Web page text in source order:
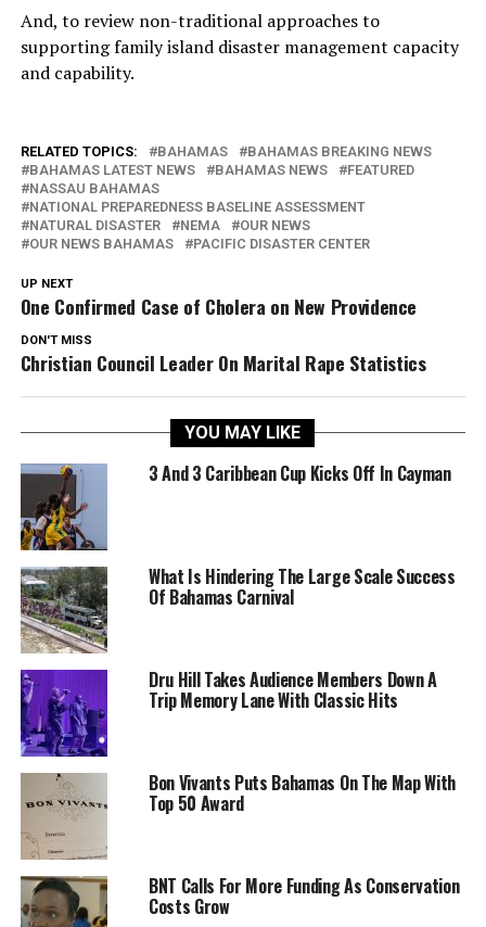
And, to review non-traditional approaches to
supporting family island disaster management capacity
and capability.
RELATED TOPICS: BAHAMAS
BAHAMAS BREAKING NEWS
BAHAMAS LATEST NEWS
BAHAMAS NEWS
FEATURED
NASSAU BAHAMAS
NATIONAL PREPAREDNESS BASELINE ASSESSMENT
NATURAL DISASTER
NEMA
OUR NEWS
OUR NEWS BAHAMAS
PACIFIC DISASTER CENTER
UP NEXT
One Confirmed Case of Cholera on New Providence
DON'T MISS
Christian Council Leader On Marital Rape Statistics
YOU MAY LIKE
3 And 3 Caribbean Cup Kicks Off In Cayman
What Is Hindering The Large Scale Success
Of Bahamas Carnival
Dru Hill Takes Audience Members Down A
Trip Memory Lane With Classic Hits
Bon Vivants Puts Bahamas On The Map With
Top 50 Award
BNT Calls For More Funding As Conservation
Costs Grow